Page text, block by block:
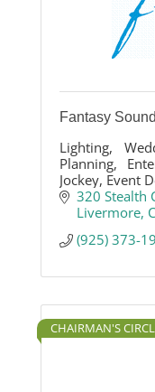
Fantasy
Lighting,
Planning,
Jockey, Event
320 Stealth
Livermore
(925) 373-
CHAIRMAN'S